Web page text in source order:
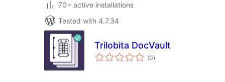
70+ active installations
Tested with 4.7.34
Trilobita DocVault
(0total
ratings
)